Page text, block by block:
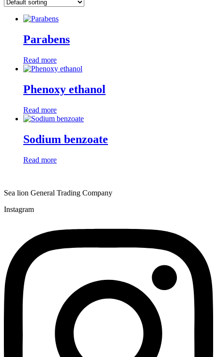
Parabens
Read more
Phenoxy ethanol
Read more
Sodium benzoate
Read more
Sea lion General Trading Company
Instagram